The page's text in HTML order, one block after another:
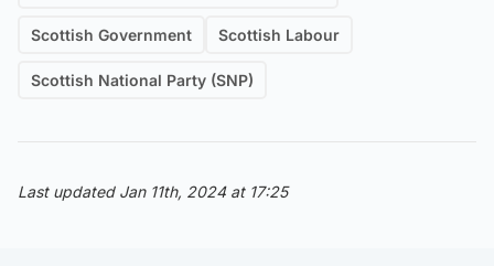
Scottish Government Scottish Labour
Scottish National Party (SNP)
Last updated Jan 11th, 2024 at 17:25